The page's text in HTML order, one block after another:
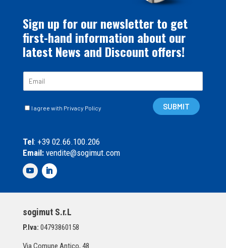
Sign up for our newsletter to get
first-hand information about our
latest News and Discount offers!
C
l
e
d
S
u
n
I agree with Privacy Policy SUBMIT
Tel: +39 02.66.100.206
Email:vendite@sogimut.com
sogimut S.r.L
P.Iva: 04793860158
Via Comune Antico, 48